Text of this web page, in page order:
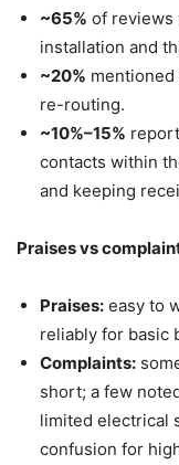
~65% of reviews
installation and
~20%
re-routing.
~10%–15%
contacts within
and keeping
Praises vs
Praises: easy to
reliably for basic
Complaints:
short; a few
limited electrical
confusion for